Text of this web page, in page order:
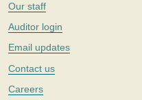
Our staff
Auditor login
Email updates
Contact us
Careers